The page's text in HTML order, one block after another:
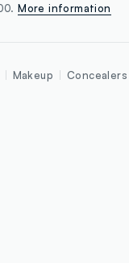
More information
Makeup Concealers